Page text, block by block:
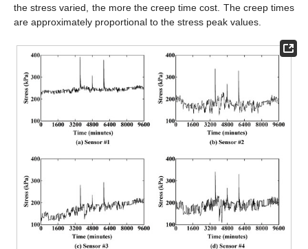
the stress varied, the more the creep time cost. The creep times
are approximately proportional to the stress peak values.